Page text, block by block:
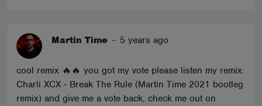
Martin Time - 5 years ago
cool remix 🔥🔥 you got my vote please listen my remix:
Charli XCX - Break The Rule (Martin Time 2021 bootleg
remix) and give me a vote back, check me out on